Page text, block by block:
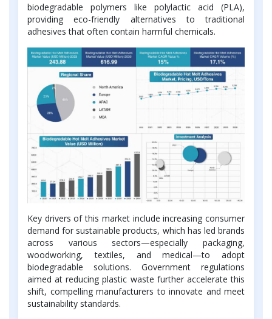
biodegradable polymers like polylactic acid (PLA),
providing eco-friendly alternatives to traditional
adhesives that often contain harmful chemicals.
Key drivers of this market include increasing consumer
demand for sustainable products, which has led brands
across various sectors—especially packaging,
woodworking, textiles, and medical—to adopt
biodegradable solutions. Government regulations
aimed at reducing plastic waste further accelerate this
shift, compelling manufacturers to innovate and meet
sustainability standards.